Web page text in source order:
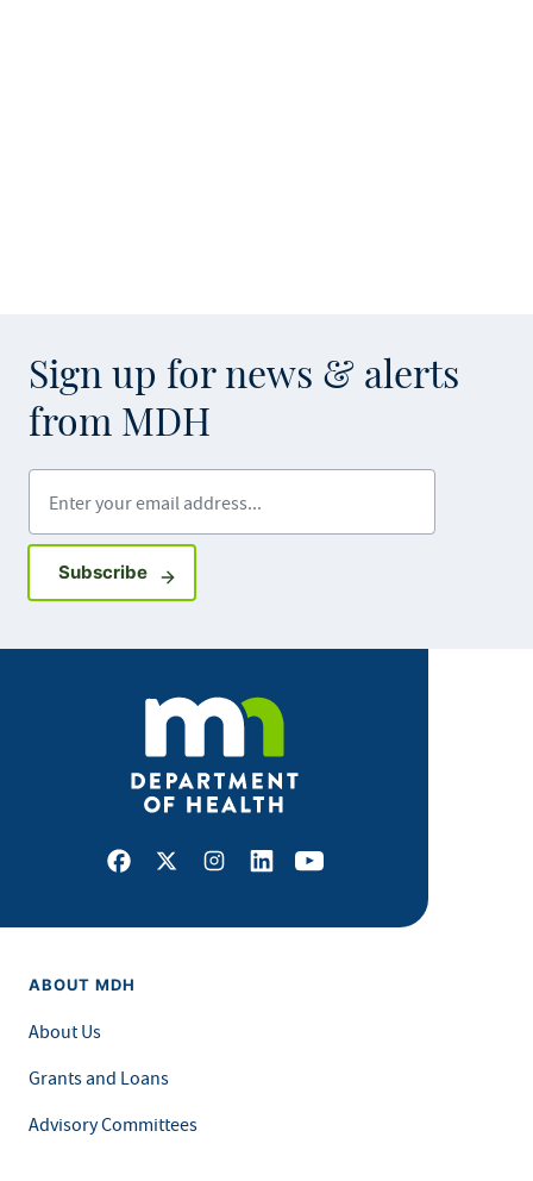
Sign up for news & alerts
from MDH
SubscribeSign up for GovDelivery notifications
Facebook
X Instagram
LinkedInYoutube
ABOUT MDH
About Us
Grants and Loans
Advisory Committees